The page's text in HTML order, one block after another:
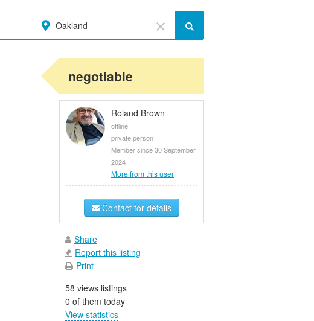
Oakland
negotiable
Roland Brown
offline
private person
Member since 30 September
2024
More from this user
Contact for details
Share
Report this listing
Print
58 views listings
0 of them today
View statistics